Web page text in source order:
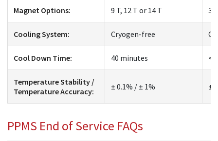
Magnet Options: 9 T, 12 T or 14 T 3 T
Cooling System: Cryogen-free
Cool Down Time: 40 minutes <
Temperature Stability /
Temperature Accuracy:
± 0.1% / ± 1% ±
PPMS End of Service FAQs